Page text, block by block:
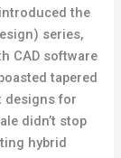
the
series,
CAD software
tapered
designs for
didn’t stop
hybrid